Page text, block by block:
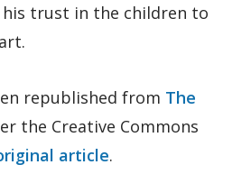
trust in the children to
republished from The
the Creative Commons
article.